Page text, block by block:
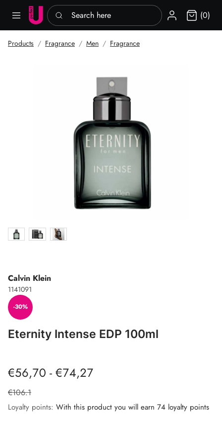
Search here Sign in (0)
Products Fragrance Men Fragrance
Calvin Klein
1141091
-30%
Eternity Intense EDP 100ml
€56,70 - €74,27
€106.1
Loyalty points: With this product you will earn 74 loyalty points